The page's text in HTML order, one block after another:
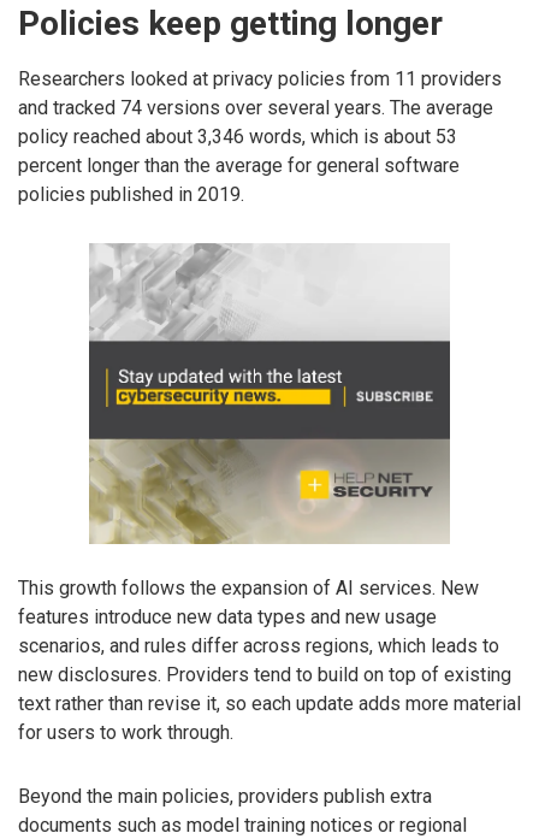
Policies keep getting longer
Researchers looked at privacy policies from 11 providers
and tracked 74 versions over several years. The average
policy reached about 3,346 words, which is about 53
percent longer than the average for general software
policies published in 2019.
This growth follows the expansion of AI services. New
features introduce new data types and new usage
scenarios, and rules differ across regions, which leads to
new disclosures. Providers tend to build on top of existing
text rather than revise it, so each update adds more material
for users to work through.
Beyond the main policies, providers publish extra
documents such as model training notices or regional